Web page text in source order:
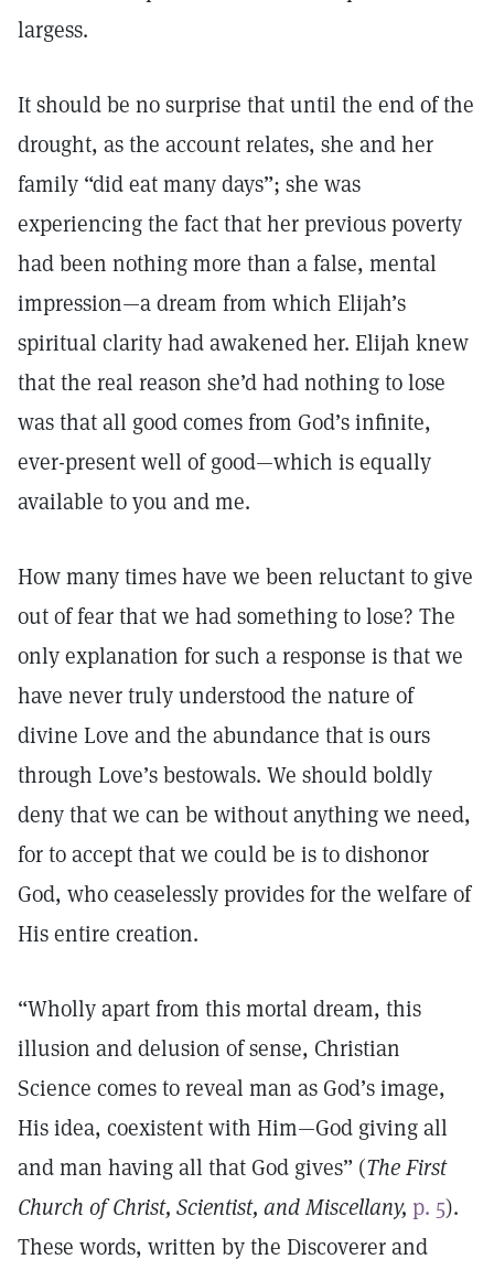
largess.
It should be no surprise that until the end of the
drought, as the account relates, she and her
family “did eat many days”; she was
experiencing the fact that her previous poverty
had been nothing more than a false, mental
impression—a dream from which Elijah’s
spiritual clarity had awakened her. Elijah knew
that the real reason she’d had nothing to lose
was that all good comes from God’s infinite,
ever-present well of good—which is equally
available to you and me.
How many times have we been reluctant to give
out of fear that we had something to lose? The
only explanation for such a response is that we
have never truly understood the nature of
divine Love and the abundance that is ours
through Love’s bestowals. We should boldly
deny that we can be without anything we need,
for to accept that we could be is to dishonor
God, who ceaselessly provides for the welfare of
His entire creation.
“Wholly apart from this mortal dream, this
illusion and delusion of sense, Christian
Science comes to reveal man as God’s image,
His idea, coexistent with Him—God giving all
and man having all that God gives” (The First
Church of Christ, Scientist, and Miscellany, p. 5).
These words, written by the Discoverer and